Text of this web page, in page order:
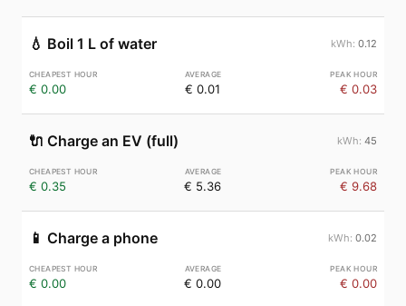
💧 Boil 1 L of water 0.12
€ 0.00 € 0.01 € 0.03
🔌 Charge an EV (full) 45
€ 0.35 € 5.36 € 9.68
📱 Charge a phone 0.02
€ 0.00 € 0.00 € 0.00